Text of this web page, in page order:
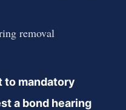
removal
to mandatory
a bond hearing